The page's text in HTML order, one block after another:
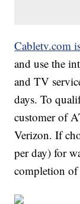
Cabletv.com
and use the
and TV
days. To
customer of
Verizon. If
per day) for
completion of